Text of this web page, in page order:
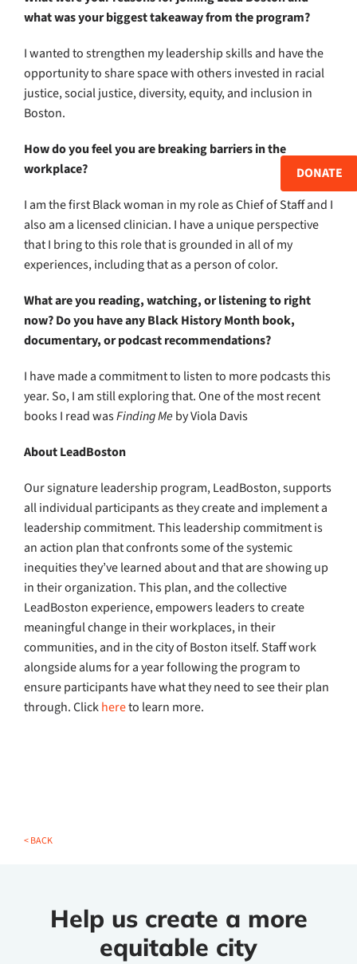
what was your biggest takeaway from the program?
I wanted to strengthen my leadership skills and have the
opportunity to share space with others invested in racial
justice, social justice, diversity, equity, and inclusion in
Boston.
How do you feel you are breaking barriers in the
workplace?
I am the first Black woman in my role as Chief of Staff and I
also am a licensed clinician. I have a unique perspective
that I bring to this role that is grounded in all of my
experiences, including that as a person of color.
What are you reading, watching, or listening to right
now? Do you have any Black History Month book,
documentary, or podcast recommendations?
I have made a commitment to listen to more podcasts this
year. So, I am still exploring that. One of the most recent
books I read wasFinding Me by Viola Davis
About LeadBoston
Our signature leadership program, LeadBoston, supports
all individual participants as they create and implement a
leadership commitment. This leadership commitment is
an action plan that confronts some of the systemic
inequities they’ve learned about and that are showing up
in their organization. This plan, and the collective
LeadBoston experience, empowers leaders to create
meaningful change in their workplaces, in their
communities, and in the city of Boston itself. Staff work
alongside alums for a year following the program to
ensure participants have what they need to see their plan
through. Clickhereto learn more.
< BACK
Help us create a more
equitable city
DONATE